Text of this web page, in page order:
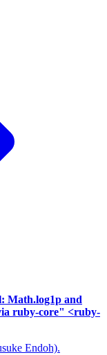
Math.log1p and
ruby-core" <ruby-
Endoh).